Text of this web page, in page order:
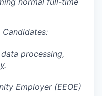
processing,
.
Employer (EEOE)